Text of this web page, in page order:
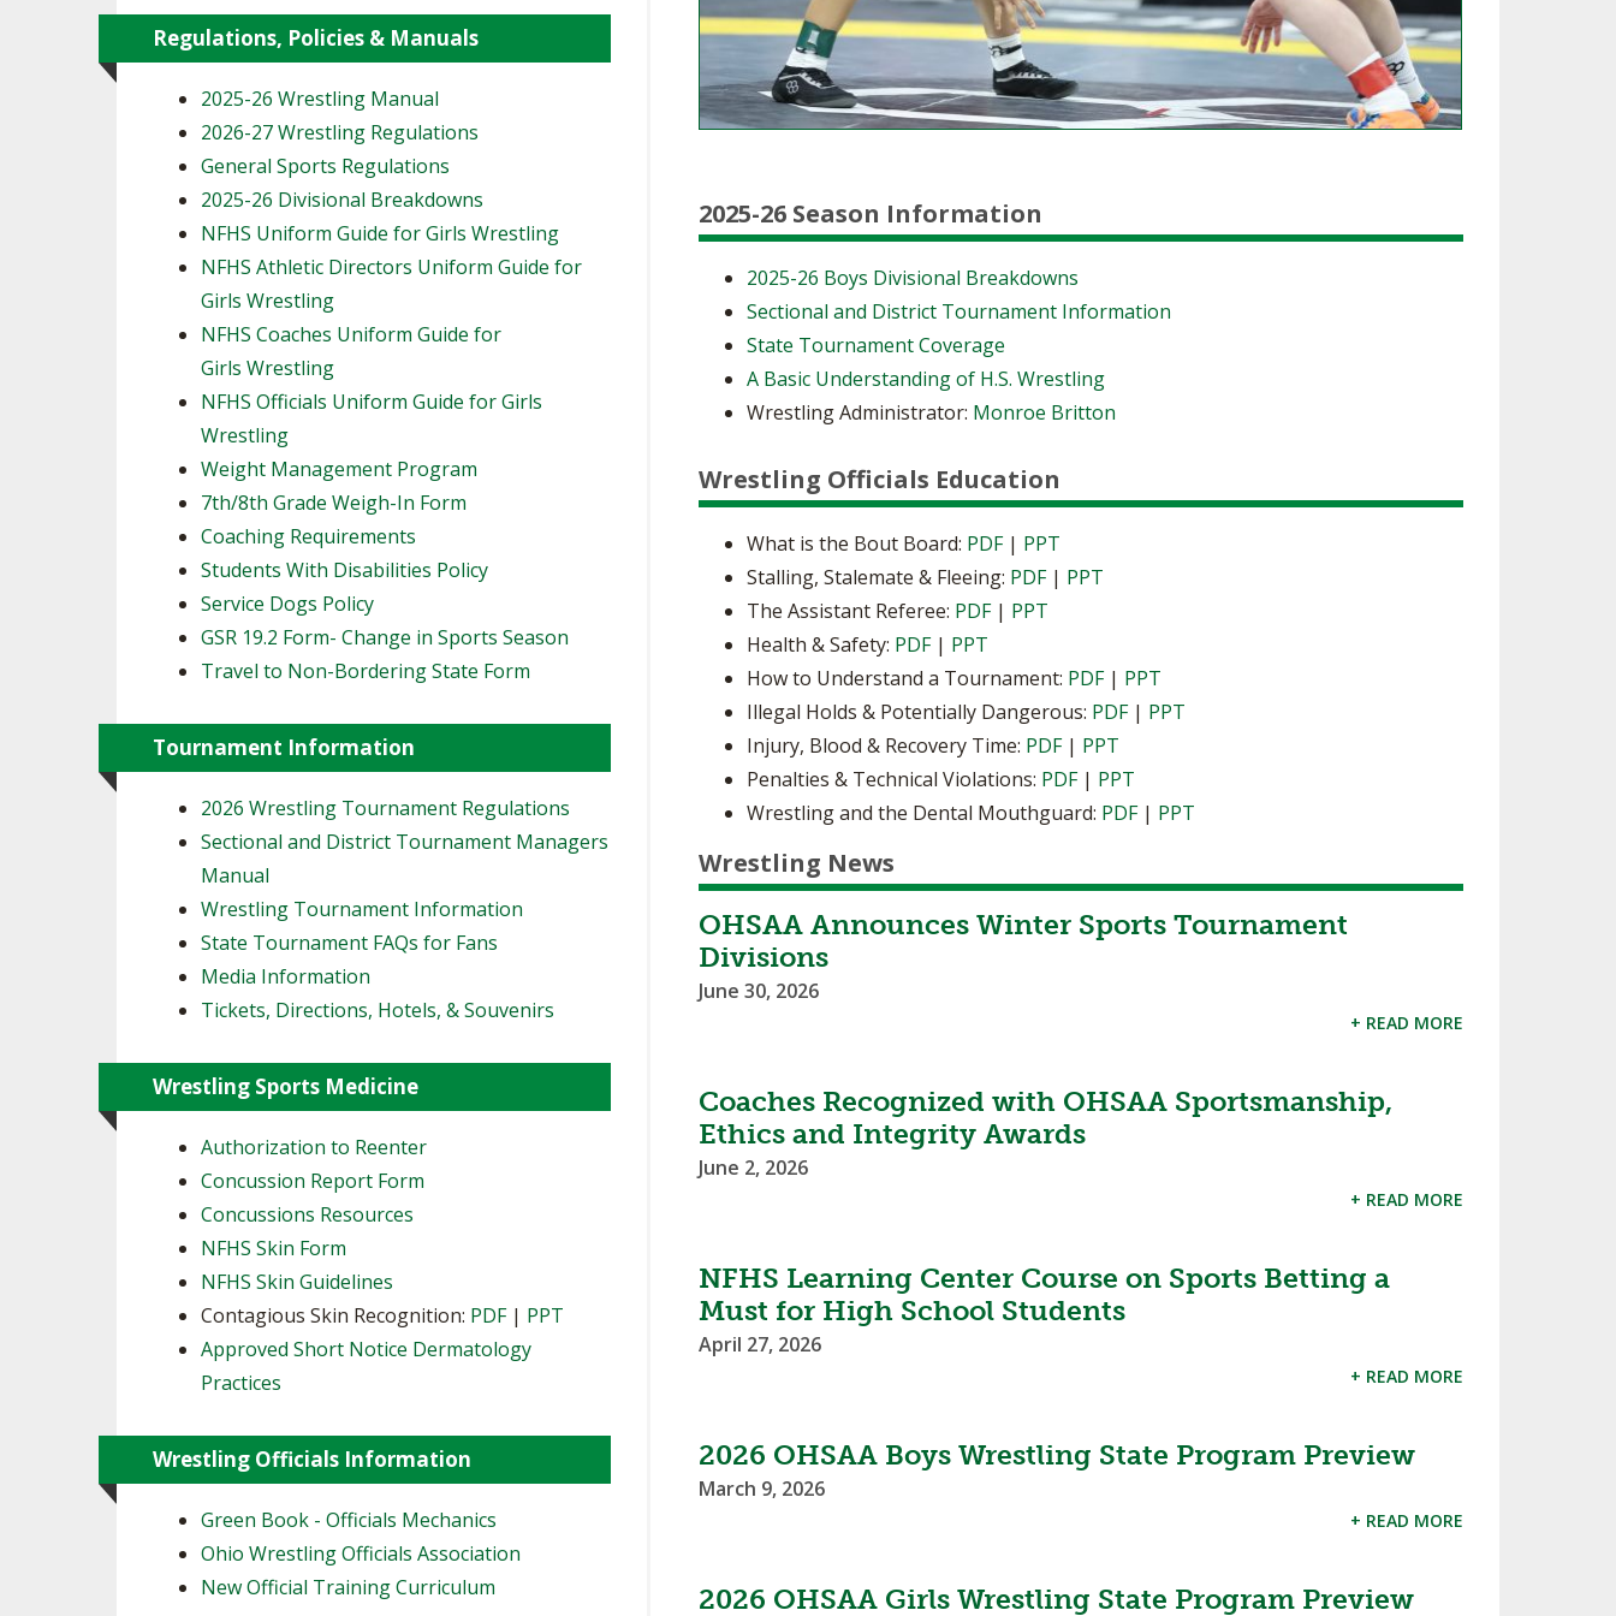
2025-26 Season Information
2025-26 Boys Divisional Breakdowns
Sectional and District Tournament Information
State Tournament Coverage
A Basic Understanding of H.S. Wrestling
Wrestling Administrator: Monroe Britton
Wrestling Officials Education
What is the Bout Board: PDF| PPT
Stalling, Stalemate & Fleeing: PDF| PPT
The Assistant Referee: PDF| PPT
Health & Safety: PDF| PPT
How to Understand a Tournament: PDF| PPT
Illegal Holds & Potentially Dangerous: PDF| PPT
Injury, Blood & Recovery Time: PDF| PPT
Penalties & Technical Violations: PDF| PPT
Wrestling and the Dental Mouthguard: PDF| PPT
Wrestling News
OHSAA Announces Winter Sports Tournament
Divisions
June 30, 2026
+ READ MORE
Coaches Recognized with OHSAA Sportsmanship,
Ethics and Integrity Awards
June 2, 2026
+ READ MORE
NFHS Learning Center Course on Sports Betting a
Must for High School Students
April 27, 2026
+ READ MORE
2026 OHSAA Boys Wrestling State Program Preview
March 9, 2026
+ READ MORE
2026 OHSAA Girls Wrestling State Program Preview
Regulations, Policies & Manuals
2025-26 Wrestling Manual
2026-27 Wrestling Regulations
General Sports Regulations
2025-26 Divisional Breakdowns
NFHS Uniform Guide for Girls Wrestling
NFHS Athletic Directors Uniform Guide for
Girls Wrestling
NFHS Coaches Uniform Guide for
Girls Wrestling
NFHS Officials Uniform Guide for Girls
Wrestling
Weight Management Program
7th/8th Grade Weigh-In Form
Coaching Requirements
Students With Disabilities Policy
Service Dogs Policy
GSR 19.2 Form- Change in Sports Season
Travel to Non-Bordering State Form
Tournament Information
2026 Wrestling Tournament Regulations
Sectional and District Tournament Managers
Manual
Wrestling Tournament Information
State Tournament FAQs for Fans
Media Information
Tickets, Directions, Hotels, & Souvenirs
Wrestling Sports Medicine
Authorization to Reenter
Concussion Report Form
Concussions Resources
NFHS Skin Form
NFHS Skin Guidelines
Contagious Skin Recognition: PDF| PPT
Approved Short Notice Dermatology
Practices
Wrestling Officials Information
Green Book - Officials Mechanics
Ohio Wrestling Officials Association
New Official Training Curriculum